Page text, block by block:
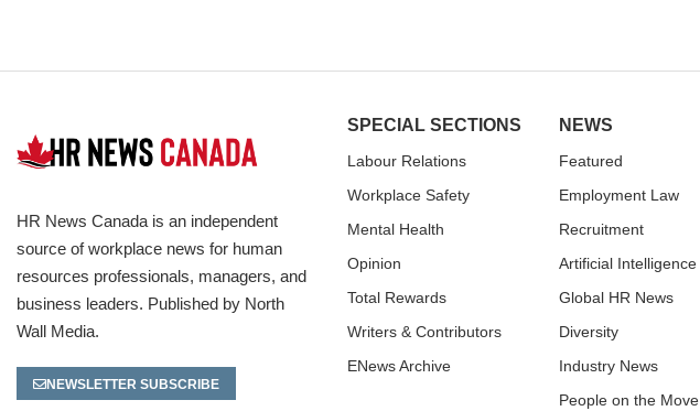
HR News Canada is an independent
source of workplace news for human
resources professionals, managers, and
business leaders. Published by North
Wall Media.
NEWSLETTER SUBSCRIBE
SPECIAL SECTIONS
Labour Relations
Workplace Safety
Mental Health
Opinion
Total Rewards
Writers & Contributors
ENews Archive
NEWS
Featured
Employment Law
Recruitment
Artificial Intelligence
Global HR News
Diversity
Industry News
People on the Move